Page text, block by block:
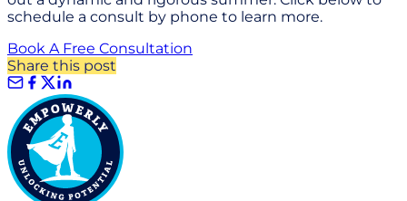
schedule a consult by phone to learn more.
Book A Free Consultation
Share this post